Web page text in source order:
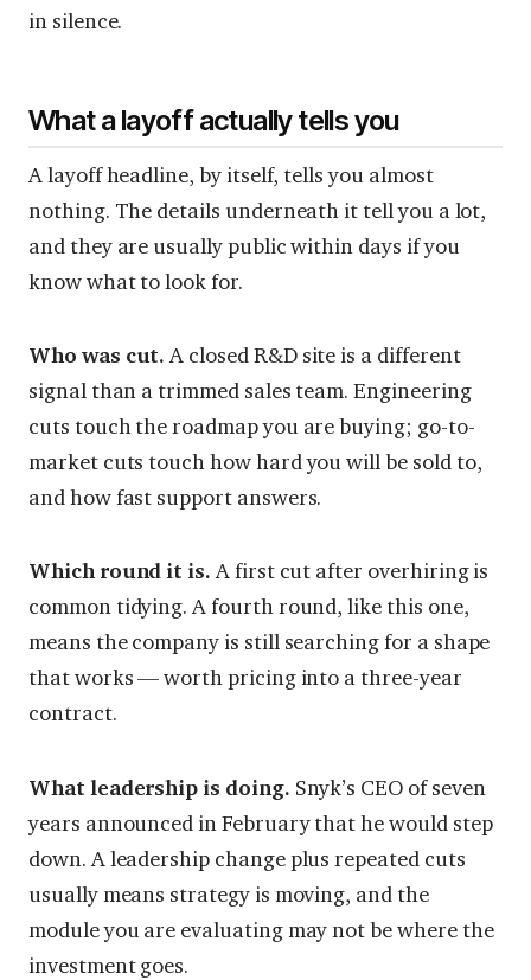
in silence.
What a layoff actually tells you
A layoff headline, by itself, tells you almost
nothing. The details underneath it tell you a lot,
and they are usually public within days if you
know what to look for.
Who was cut.A closed R&D site is a different
signal than a trimmed sales team. Engineering
cuts touch the roadmap you are buying; go-to-
market cuts touch how hard you will be sold to,
and how fast support answers.
Which round it is.A first cut after overhiring is
common tidying. A fourth round, like this one,
means the company is still searching for a shape
that works — worth pricing into a three-year
contract.
What leadership is doing. Snyk’s CEO of seven
years announced in February that he would step
down. A leadership change plus repeated cuts
usually means strategy is moving, and the
module you are evaluating may not be where the
investment goes.